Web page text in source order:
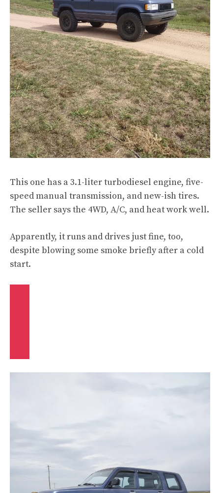
This one has a 3.1-liter turbodiesel engine, five-
speed manual transmission, and new-ish tires.
The seller says the 4WD, A/C, and heat work well.
Apparently, it runs and drives just fine, too,
despite blowing some smoke briefly after a cold
start.